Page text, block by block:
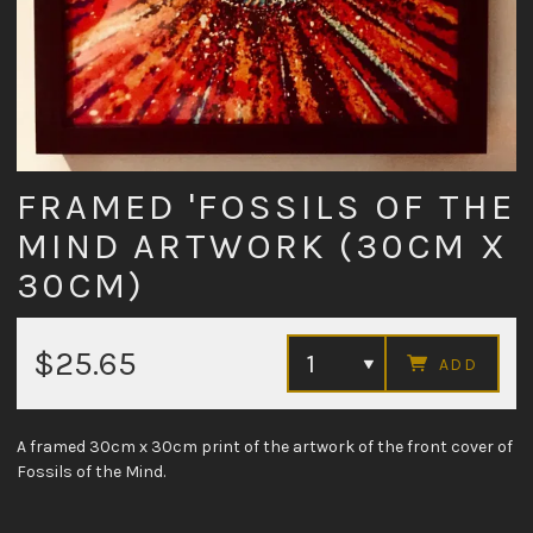
FRAMED 'FOSSILS OF THE
MIND ARTWORK (30CM X
30CM)
$25.65 ADD
A framed 30cm x 30cm print of the artwork of the front cover of
Fossils of the Mind.